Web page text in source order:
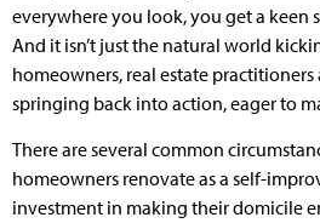
everywhere you look, you get a keen
And it isn’t just the natural world
homeowners, real estate
springing back into action, eager to
There are several common
homeowners renovate as a self-
investment in making their domicile